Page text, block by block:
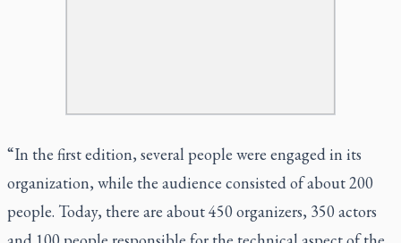
“In the first edition, several people were engaged in its
organization, while the audience consisted of about 200
people. Today, there are about 450 organizers, 350 actors